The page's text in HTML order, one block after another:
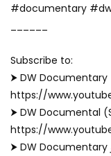
#documentary
Subscribe to:
⮞ DW Documentary
https://
⮞ DW Documental
https://
⮞ DW Documentary وثائقية دي دبليو (Arabic):